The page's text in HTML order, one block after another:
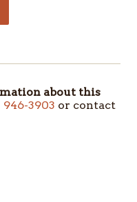
about this
946-3903 or contact